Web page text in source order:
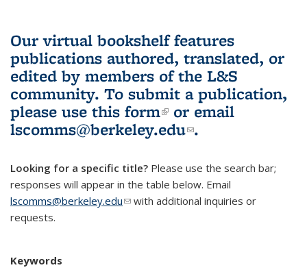
Our virtual bookshelf features
publications authored, translated, or
edited by members of the L&S
community. To submit a publication,
please use this form(link is external)
or email
lscomms@berkeley.edu(link sends e-
.
Looking for a specific title? Please use the search bar;
responses will appear in the table below. Email
lscomms@berkeley.edu(link sends e-mail)
with additional inquiries or
requests.
Keywords